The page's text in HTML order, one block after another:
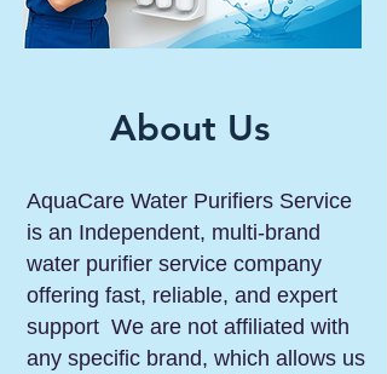
About Us
AquaCare Water Purifiers Service
is an Independent, multi-brand
water purifier service company
offering fast, reliable, and expert
support We are not affiliated with
any specific brand, which allows us